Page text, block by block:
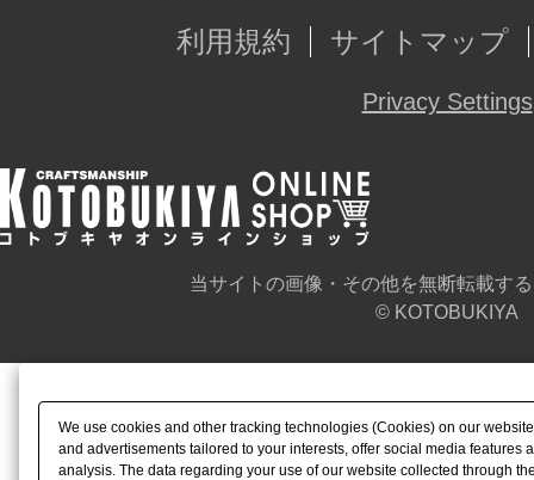
利用規約
サイトマップ
Privacy Settings
当サイトの画像・その他を無断転載す
© KOTOBUKIYA
We use cookies and other tracking technologies (Cookies) on our
and advertisements tailored to your interests, offer social media features
analysis. The data regarding your use of our website collected through